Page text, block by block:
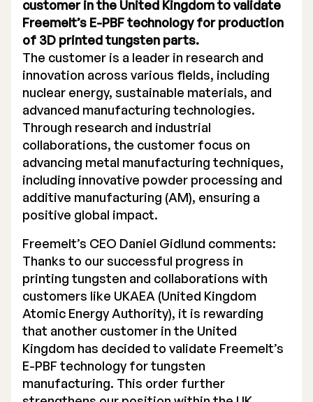
Rights Issue 2025
Previous prospectuses
List of Shareholders
Warrant TO 1
Board of Directors
Nomination Commitee
Executive Management
Certified Adviser
General Meetings
Articles of Association
Company Description
customer in the United Kingdom to validate
Freemelt’s E-PBF technology for production
of 3D printed tungsten parts.
The customer is a leader in research and
innovation across various fields, including
nuclear energy, sustainable materials, and
advanced manufacturing technologies.
Through research and industrial
collaborations, the customer focus on
advancing metal manufacturing techniques,
including innovative powder processing and
additive manufacturing (AM), ensuring a
positive global impact.
Freemelt’s CEO Daniel Gidlund comments:
Thanks to our successful progress in
printing tungsten and collaborations with
customers like UKAEA (United Kingdom
Atomic Energy Authority), it is rewarding
that another customer in the United
Kingdom has decided to validate Freemelt’s
E-PBF technology for tungsten
manufacturing. This order further